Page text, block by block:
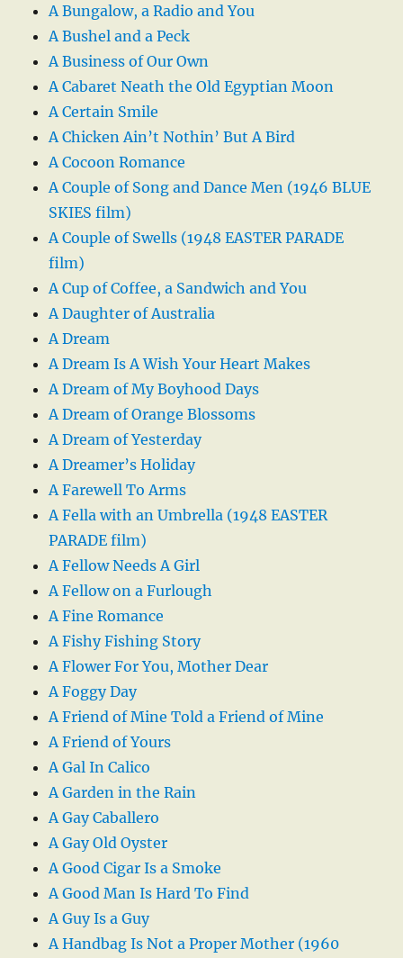
A Bungalow, a Radio and You
A Bushel and a Peck
A Business of Our Own
A Cabaret Neath the Old Egyptian Moon
A Certain Smile
A Chicken Ain’t Nothin’ But A Bird
A Cocoon Romance
A Couple of Song and Dance Men (1946 BLUE
SKIES film)
A Couple of Swells (1948 EASTER PARADE
film)
A Cup of Coffee, a Sandwich and You
A Daughter of Australia
A Dream
A Dream Is A Wish Your Heart Makes
A Dream of My Boyhood Days
A Dream of Orange Blossoms
A Dream of Yesterday
A Dreamer’s Holiday
A Farewell To Arms
A Fella with an Umbrella (1948 EASTER
PARADE film)
A Fellow Needs A Girl
A Fellow on a Furlough
A Fine Romance
A Fishy Fishing Story
A Flower For You, Mother Dear
A Foggy Day
A Friend of Mine Told a Friend of Mine
A Friend of Yours
A Gal In Calico
A Garden in the Rain
A Gay Caballero
A Gay Old Oyster
A Good Cigar Is a Smoke
A Good Man Is Hard To Find
A Guy Is a Guy
A Handbag Is Not a Proper Mother (1960